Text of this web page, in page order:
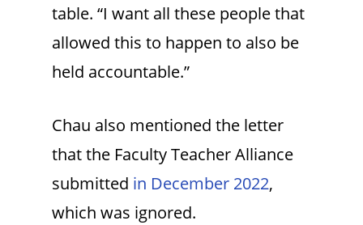
table. “I want all these people that
allowed this to happen to also be
held accountable.”
Chau also mentioned the letter
that the Faculty Teacher Alliance
submitted in December 2022,
which was ignored.